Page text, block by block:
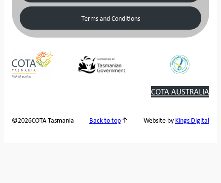
Terms and Conditions
COTA AUSTRALIA
©2026COTA Tasmania Back to top Website by Kings Digital